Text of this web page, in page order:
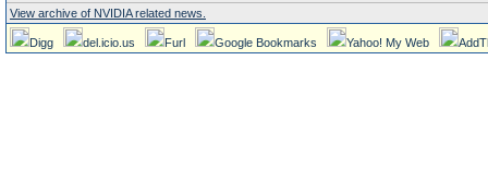
View archive of NVIDIA related news.
Digg del.icio.us Furl Google Bookmarks Yahoo! My Web